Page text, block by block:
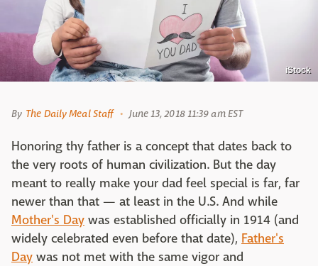
iStock
By The Daily Meal Staff June 13, 2018 11:39 am EST
Honoring thy father is a concept that dates back to
the very roots of human civilization. But the day
meant to really make your dad feel special is far, far
newer than that — at least in the U.S. And while
Mother's Day was established officially in 1914 (and
widely celebrated even before that date), Father's
Day was not met with the same vigor and